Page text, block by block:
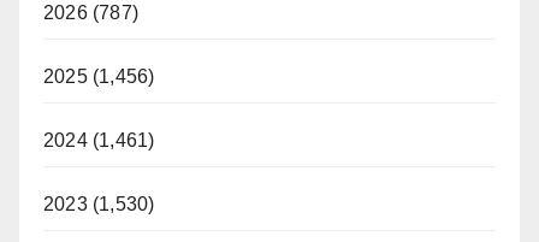
2026 (787)
2025 (1,456)
2024 (1,461)
2023 (1,530)